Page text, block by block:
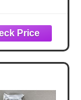
or
Cards
| 3X
Cards